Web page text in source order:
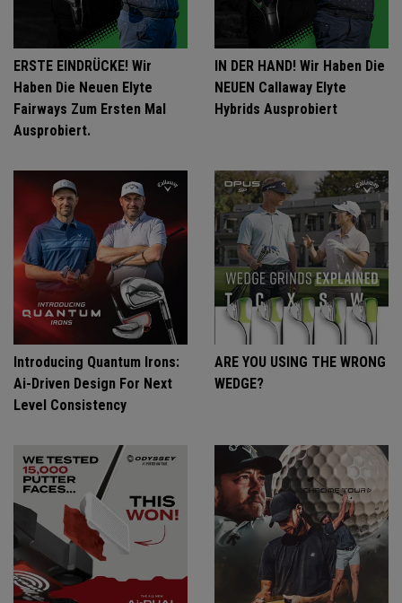
ERSTE EINDRÜCKE! Wir
Haben Die Neuen Elyte
Fairways Zum Ersten Mal
Ausprobiert.
IN DER HAND! Wir Haben Die
NEUEN Callaway Elyte
Hybrids Ausprobiert
Introducing Quantum Irons:
Ai-Driven Design For Next
Level Consistency
ARE YOU USING THE WRONG
WEDGE?